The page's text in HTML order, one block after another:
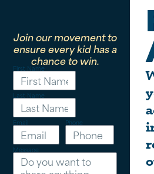
Join our movement to
ensure every kid has a
chance to win.
First Name
Last Name
Email Phone
Message